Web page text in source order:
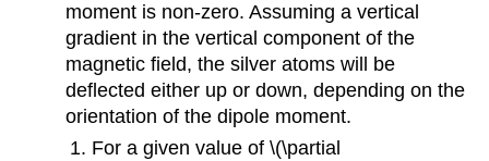
moment is non-zero. Assuming a vertical
gradient in the vertical component of the
magnetic field, the silver atoms will be
deflected either up or down, depending on the
orientation of the dipole moment.
For a given value of \(\partial